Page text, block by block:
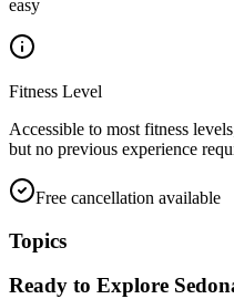
easy
Fitness Level
Accessible to most fitness
but no previous experience
Free cancellation available
Topics
Ready to Explore